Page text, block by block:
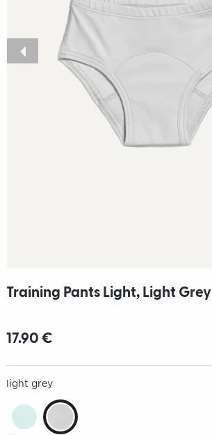
Training Pants Light, Light Grey
17.90 €
light grey